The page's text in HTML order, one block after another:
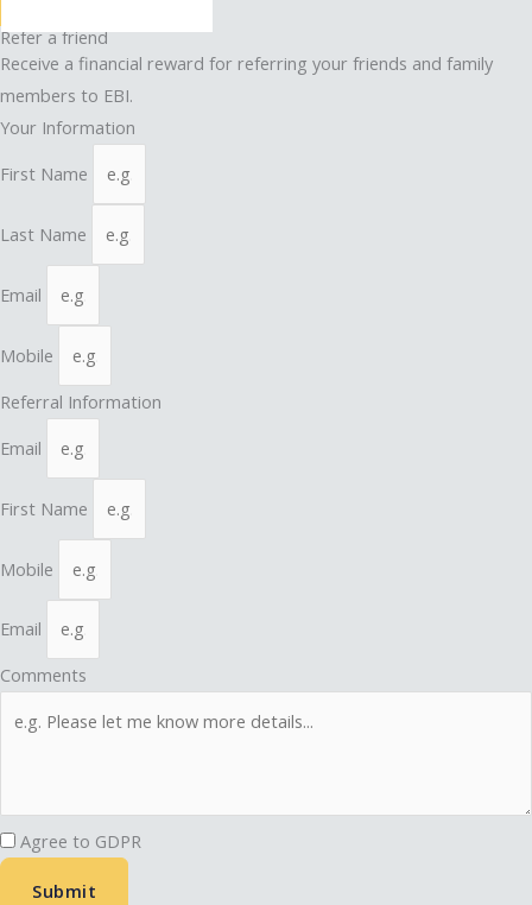
Refer a friend
Receive a financial reward for referring your friends and family
members to EBI.
Your Information
First Name
Last Name
Email
Mobile
Referral Information
Email
First Name
Mobile
Email
Comments
Agree to GDPR
Submit